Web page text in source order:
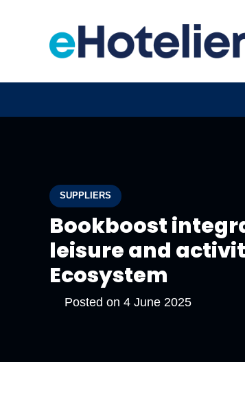
SUPPLIERS
Bookboost
leisure and
Ecosystem
Posted on 4 June 2025